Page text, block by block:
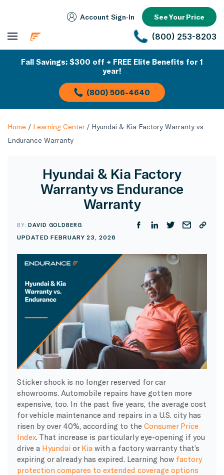
Account Sign‑In See Your Price
(800) 253-8203
Fall Savings: $300 off + FREE Elite Benefits for 1
year!
(800) 506-4640
Home / Learning Center/ Hyundai & Kia Factory Warranty vs
Endurance Warranty
Hyundai & Kia Factory
Warranty vs Endurance
Warranty
BY:DAVID GOLDBERG
UPDATED FEBRUARY 23, 2026
Sticker shock is no longer reserved for car
showrooms. Automobile repairs have gotten more
expensive, too. In the past five years, the average cost
for vehicle maintenance and repairs in a U.S. city has
risen by over 40%, according to the Consumer Price
Index. That increase is particularly eye-opening if you
drive a Hyundai or Kia with a factory warranty that’s
expiring or already has expired. Learning how factory
protection compares to extended coverage options